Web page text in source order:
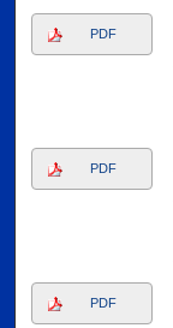
PDF
PDF
PDF